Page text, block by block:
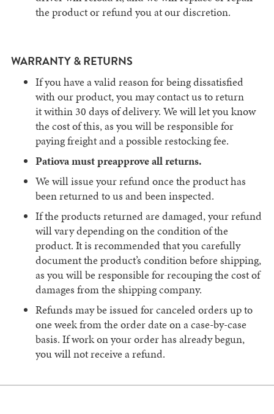
the product or refund you at our discretion.
WARRANTY & RETURNS
If you have a valid reason for being dissatisfied
with our product, you may contact us to return
itwithin 30 days of delivery. We will let you know
the cost of this, as you will be responsible for
paying freight and a possible restocking fee.
Patiova must preapprove all returns.
We will issue your refund once the product has
been returned to us and been inspected.
If the products returned are damaged, your refund
will vary depending on the condition of the
product. It is recommended that you carefully
document the product’s condition before shipping,
as you will be responsible for recouping the cost of
damages from the shipping company.
Refunds may be issued for canceled orders up to
one week from the order date on a case-by-case
basis. If work on your order has already begun,
you will not receive a refund.